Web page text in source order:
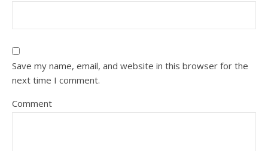
Save my name, email, and website in this browser for the
next time I comment.
Comment